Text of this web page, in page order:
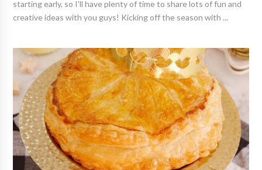
starting early, so I'll have plenty of time to share lots of fun and
creative ideas with you guys! Kicking off the season with ...